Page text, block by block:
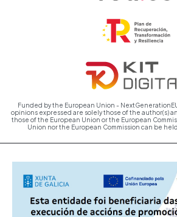
Funded by the European Union -
opinions expressed are solely those of the author(s)
those of the European Union or the European
Union nor the European Commission can be